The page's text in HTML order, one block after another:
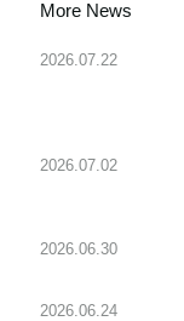
More News
2026.07.22
2026.07.02
2026.06.30
2026.06.24